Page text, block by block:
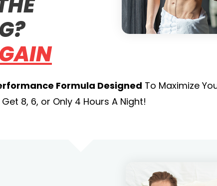
Formula Designed To Maximize
8, 6, or Only 4 Hours A Night!